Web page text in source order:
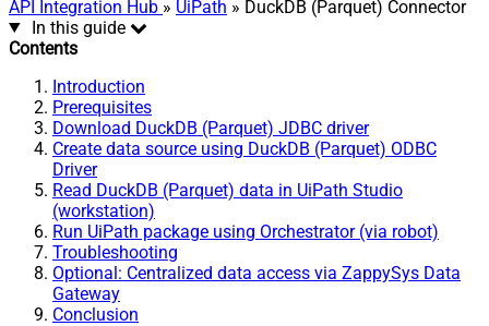
API Integration Hub » UiPath » DuckDB (Parquet) Connector
In this guide
Contents
Introduction
Prerequisites
Download DuckDB (Parquet) JDBC driver
Create data source using DuckDB (Parquet) ODBC
Driver
Read DuckDB (Parquet) data in UiPath Studio
(workstation)
Run UiPath package using Orchestrator (via robot)
Troubleshooting
Optional: Centralized data access via ZappySys Data
Gateway
Conclusion